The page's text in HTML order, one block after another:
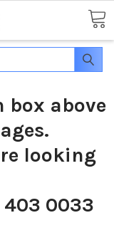
box above
looking
0033